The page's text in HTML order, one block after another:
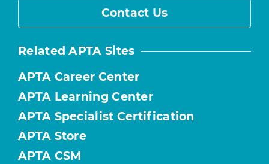
Contact Us
Related APTA Sites
APTA Career Center
APTA Learning Center
APTA Specialist Certification
APTA Store
APTA CSM